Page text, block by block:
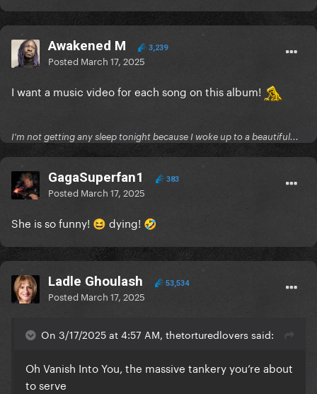
Awakened M 3,239
Posted March 17, 2025
I want a music video for each song on this album!
I'm not getting any sleep tonight because I woke up to a beautiful...
GagaSuperfan1 383
Posted March 17, 2025
She is so funny! 😆 dying! 🤣
Ladle Ghoulash 53,534
Posted March 17, 2025
On 3/17/2025 at 4:57 AM, thetorturedlovers said:
Oh Vanish Into You, the massive tankery you’re about
to serve